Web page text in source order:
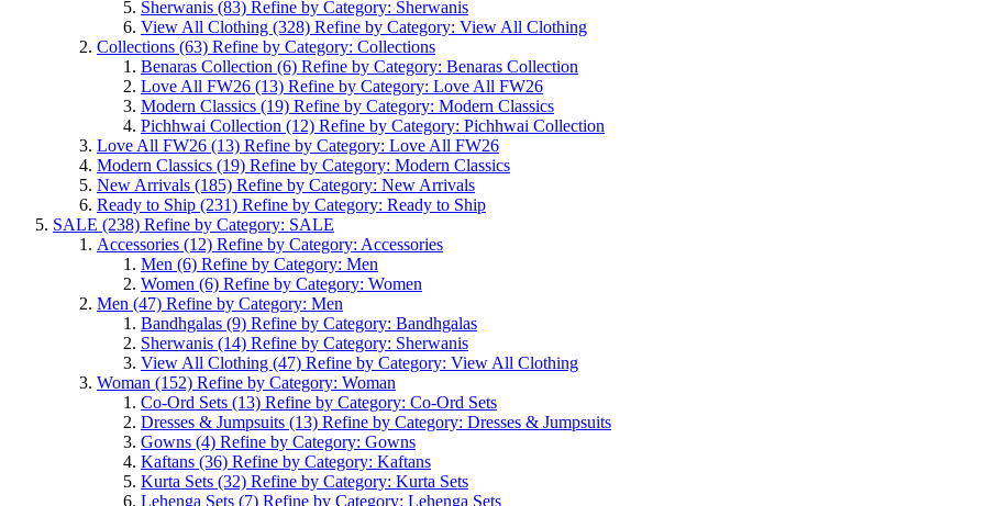
Sherwanis (83) Refine by Category: Sherwanis
View All Clothing (328) Refine by Category: View All Clothing
Collections (63) Refine by Category: Collections
Benaras Collection (6) Refine by Category: Benaras Collection
Love All FW26 (13) Refine by Category: Love All FW26
Modern Classics (19) Refine by Category: Modern Classics
Pichhwai Collection (12) Refine by Category: Pichhwai Collection
Love All FW26 (13) Refine by Category: Love All FW26
Modern Classics (19) Refine by Category: Modern Classics
New Arrivals (185) Refine by Category: New Arrivals
Ready to Ship (231) Refine by Category: Ready to Ship
SALE (238) Refine by Category: SALE
Accessories (12) Refine by Category: Accessories
Men (6) Refine by Category: Men
Women (6) Refine by Category: Women
Men (47) Refine by Category: Men
Bandhgalas (9) Refine by Category: Bandhgalas
Sherwanis (14) Refine by Category: Sherwanis
View All Clothing (47) Refine by Category: View All Clothing
Woman (152) Refine by Category: Woman
Co-Ord Sets (13) Refine by Category: Co-Ord Sets
Dresses & Jumpsuits (13) Refine by Category: Dresses & Jumpsuits
Gowns (4) Refine by Category: Gowns
Kaftans (36) Refine by Category: Kaftans
Kurta Sets (32) Refine by Category: Kurta Sets
Lehenga Sets (7) Refine by Category: Lehenga Sets